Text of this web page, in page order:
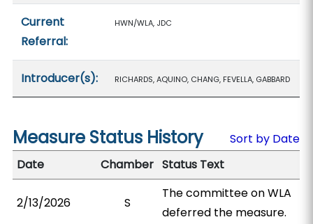
Current
Referral:
HWN/WLA, JDC
Introducer(s): RICHARDS, AQUINO, CHANG, FEVELLA, GABBARD
Measure Status History
Sort by Date
Date
Chamber Status Text
2/13/2026 S
The committee on WLA
deferred the measure.